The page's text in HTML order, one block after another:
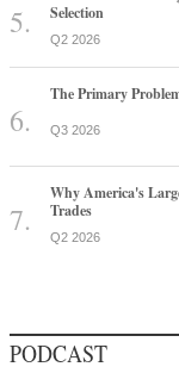
Selection
Q2 2026
The Primary
Q3 2026
Why America's
Trades
Q2 2026
PODCAST